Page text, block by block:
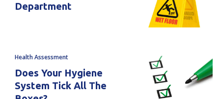
Department
Health Assessment
Does Your Hygiene
System Tick All The